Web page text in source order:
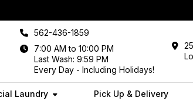
562-436-1859
7:00 AM to 10:00 PM
Last Wash: 9:59 PM
Every Day - Including Holidays!
Laundry Pick Up & Delivery